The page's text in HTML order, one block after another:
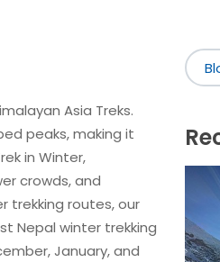
Asia Treks.
peaks, making it
in Winter,
crowds, and
trekking routes, our
Nepal winter trekking
January, and